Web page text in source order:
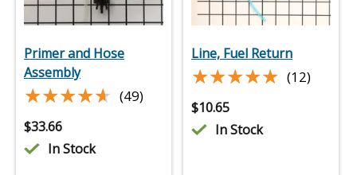
Primer and Hose
Assembly
★★★★★
★★★★★ (49)
$33.66
In Stock
Line, Fuel Return
★★★★★
★★★★★ (12)
$10.65
In Stock